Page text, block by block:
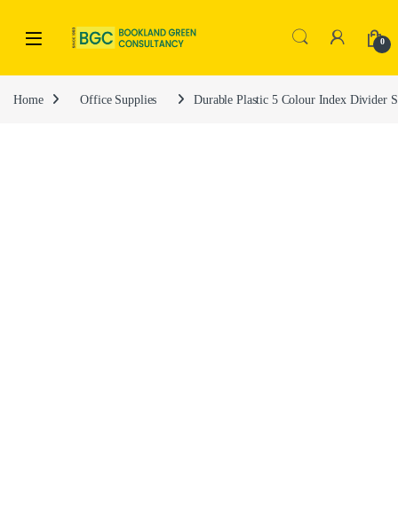
0
Home Office Supplies Durable Plastic 5 Colour Index Divider